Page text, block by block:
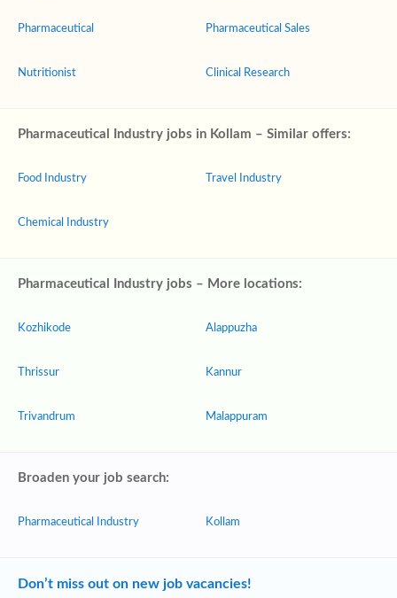
Pharmaceutical
Nutritionist
Pharmaceutical Sales
Clinical Research
Pharmaceutical Industry jobs in Kollam – Similar offers:
Food Industry
Chemical Industry
Travel Industry
Pharmaceutical Industry jobs – More locations:
Kozhikode
Thrissur
Trivandrum
Alappuzha
Kannur
Malappuram
Broaden your job search:
Pharmaceutical Industry Kollam
Don’t miss out on new job vacancies!